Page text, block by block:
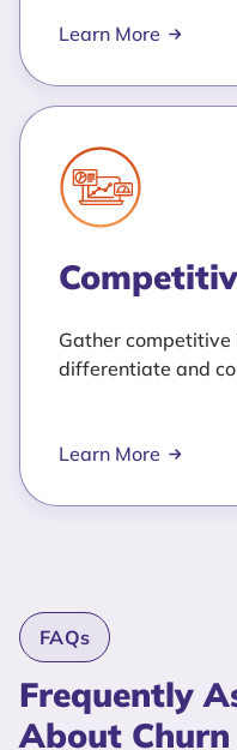
Learn More
Gather competitive
differentiate and
Learn More
FAQs
Frequently
About